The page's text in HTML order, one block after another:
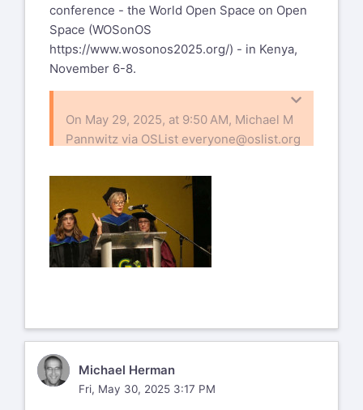
conference - the World Open Space on Open
Space (WOSonOS
https://www.wosonos2025.org/) - in Kenya,
November 6-8.
On May 29, 2025, at 9:50 AM, Michael M
Pannwitz via OSList everyone@oslist.org
Greetings to all 483 of you on planet
earth!
Whenever silence creeped into our List,
Harrison sent a question or an idea...
How about PoP, the Practice of Peace, in
When approached with "The Practice of
MH Michael Herman
Fri, May 30, 2025 3:17 PM